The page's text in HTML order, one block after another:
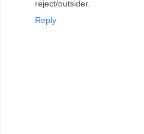
reject/outsider.
Reply